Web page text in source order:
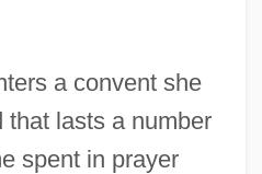
a convent she
that lasts a number
spent in prayer